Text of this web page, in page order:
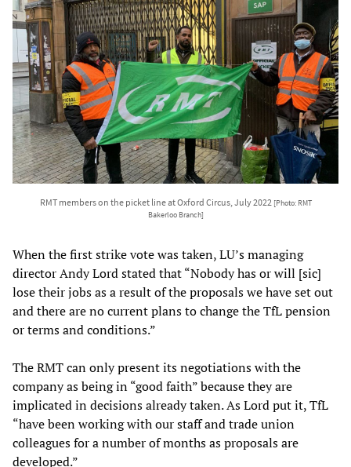
RMT members on the picket line at Oxford Circus, July 2022 [Photo: RMT
Bakerloo Branch]
When the first strike vote was taken, LU’s managing
director Andy Lord stated that “Nobody has or will [sic]
lose their jobs as a result of the proposals we have set out
and there are no current plans to change the TfL pension
or terms and conditions.”
The RMT can only present its negotiations with the
company as being in “good faith” because they are
implicated in decisions already taken. As Lord put it, TfL
“have been working with our staff and trade union
colleagues for a number of months as proposals are
developed.”